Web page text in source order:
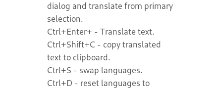
dialog and translate from primary
selection.
Ctrl+Enter+ - Translate text.
Ctrl+Shift+C - copy translated
text to clipboard.
Ctrl+S - swap languages.
Ctrl+D - reset languages to